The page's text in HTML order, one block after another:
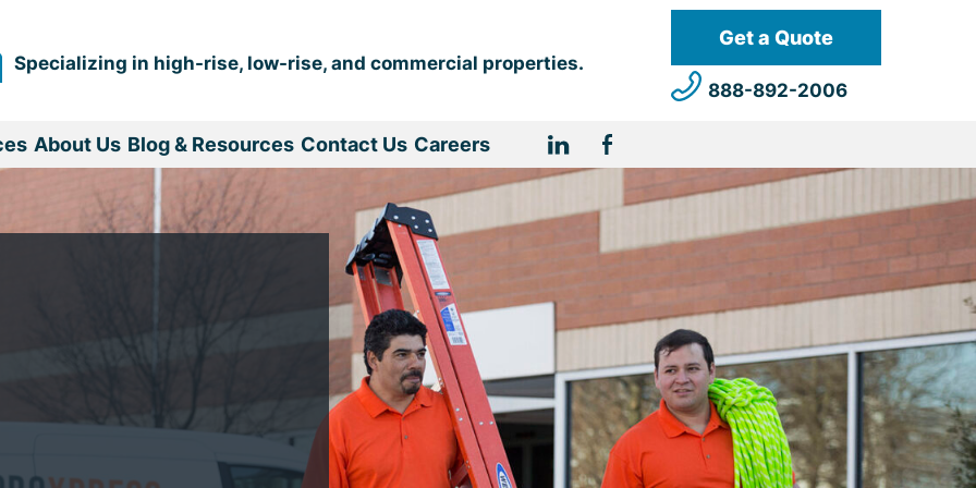
Specializing in high-rise, low-rise, and commercial properties.
Get a Quote
888-892-2006
About Us Blog & Resources Contact Us Careers